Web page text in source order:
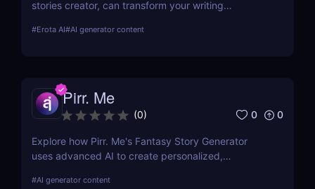
stories creator, can transform your writing
how it stands out in AI-assisted creative writing.
#Erota AI#AI generator content
Pirr. Me
(0) 0 0
Explore how Pirr. Me's Fantasy Story Generator
uses advanced AI to create personalized,
covers its features, usability, and how it stands out
#AI generator content